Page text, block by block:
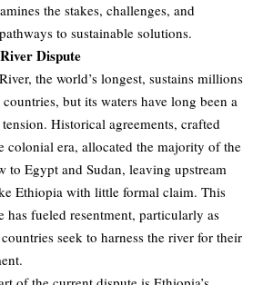
the stakes, challenges, and
to sustainable solutions.
Dispute
the world’s longest, sustains millions
countries, but its waters have long been a
Historical agreements, crafted
colonial era, allocated the majority of the
to Egypt and Sudan, leaving upstream
Ethiopia with little formal claim. This
has fueled resentment, particularly as
seek to harness the river for their